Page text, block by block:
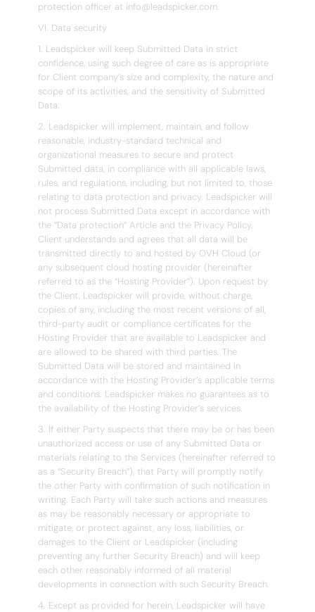
protection officer at info@leadspicker.com.
VI. Data security
1. Leadspicker will keep Submitted Data in strict
confidence, using such degree of care as is appropriate
for Client company’s size and complexity, the nature and
scope of its activities, and the sensitivity of Submitted
Data.
2. Leadspicker will implement, maintain, and follow
reasonable, industry-standard technical and
organizational measures to secure and protect
Submitted data, in compliance with all applicable laws,
rules, and regulations, including, but not limited to, those
relating to data protection and privacy. Leadspicker will
not process Submitted Data except in accordance with
the “Data protection” Article and the Privacy Policy.
Client understands and agrees that all data will be
transmitted directly to and hosted by OVH Cloud (or
any subsequent cloud hosting provider (hereinafter
referred to as the “Hosting Provider”). Upon request by
the Client, Leadspicker will provide, without charge,
copies of any, including the most recent versions of all,
third-party audit or compliance certificates for the
Hosting Provider that are available to Leadspicker and
are allowed to be shared with third parties. The
Submitted Data will be stored and maintained in
accordance with the Hosting Provider’s applicable terms
and conditions. Leadspicker makes no guarantees as to
the availability of the Hosting Provider’s services.
3. If either Party suspects that there may be or has been
unauthorized access or use of any Submitted Data or
materials relating to the Services (hereinafter referred to
as a “Security Breach”), that Party will promptly notify
the other Party with confirmation of such notification in
writing. Each Party will take such actions and measures
as may be reasonably necessary or appropriate to
mitigate, or protect against, any loss, liabilities, or
damages to the Client or Leadspicker (including
preventing any further Security Breach) and will keep
each other reasonably informed of all material
developments in connection with such Security Breach.
4. Except as provided for herein, Leadspicker will have